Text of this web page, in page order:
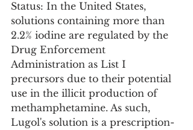
Status: In the United States,
solutions containing more than
2.2% iodine are regulated by the
Drug Enforcement
Administration as List I
precursors due to their potential
use in the illicit production of
methamphetamine. As such,
Lugol's solution is a prescription-